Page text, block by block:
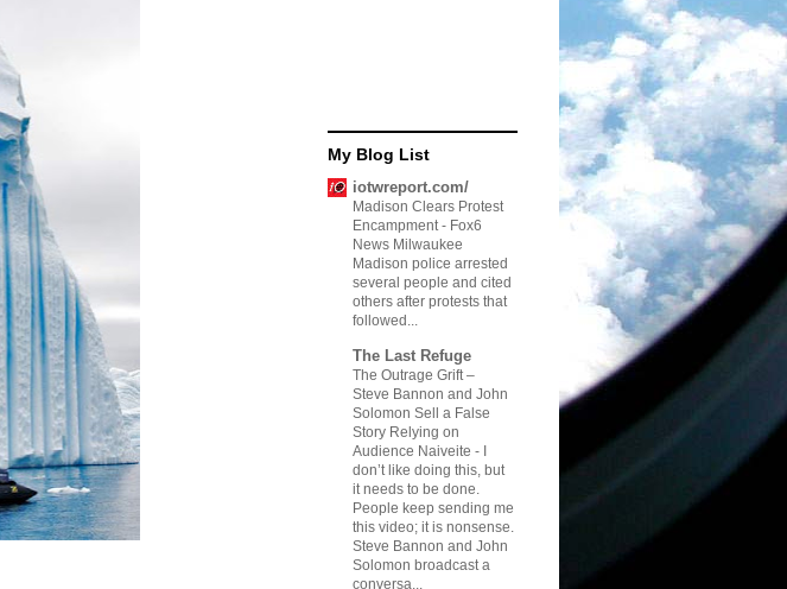
My Blog List
iotwreport.com/
Madison Clears Protest
Encampment- Fox6
News Milwaukee
Madison police arrested
several people and cited
others after protests that
followed...
The Last Refuge
The Outrage Grift –
Steve Bannon and John
Solomon Sell a False
Story Relying on
Audience Naiveite - I
don’t like doing this, but
it needs to be done.
People keep sending me
this video; it is nonsense.
Steve Bannon and John
Solomon broadcast a
conversa...